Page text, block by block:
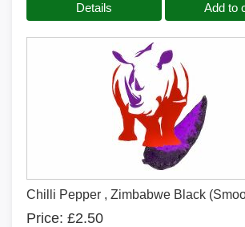
Details Add to
Chilli Pepper , Zimbabwe Black
Price £2.50